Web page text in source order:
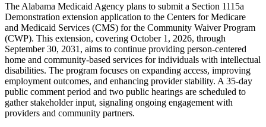
The Alabama Medicaid Agency plans to submit a Section 1115a
Demonstration extension application to the Centers for Medicare
and Medicaid Services (CMS) for the Community Waiver Program
(CWP). This extension, covering October 1, 2026, through
September 30, 2031, aims to continue providing person-centered
home and community-based services for individuals with intellectual
disabilities. The program focuses on expanding access, improving
employment outcomes, and enhancing provider stability. A 35-day
public comment period and two public hearings are scheduled to
gather stakeholder input, signaling ongoing engagement with
providers and community partners.